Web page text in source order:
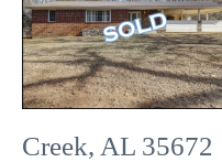
OUR LISTINGS
HAPPY BUYERS
Creek, AL 35672